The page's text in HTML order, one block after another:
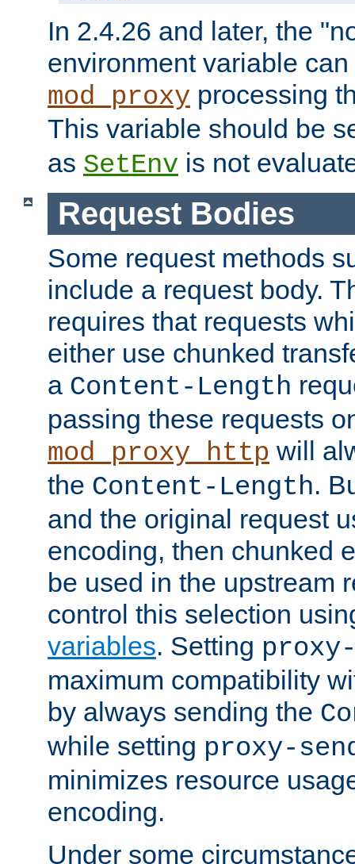
In 2.4.26 and later, the
environment variable
mod_proxy processing
This variable should be
as SetEnv is not
Request Bodies
Some request methods
include a request body.
requires that requests
either use chunked
a Content-Length
passing these requests
mod_proxy_http will
the Content-Length.
and the original request
encoding, then chunked
be used in the upstream
control this selection
variables. Setting
maximum compatibility
by always sending the
while setting proxy-
minimizes resource
encoding.
Under some